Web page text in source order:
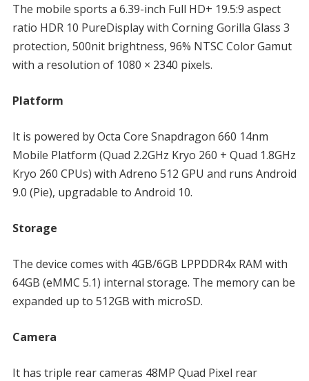
The mobile sports a 6.39-inch Full HD+ 19.5:9 aspect
ratio HDR 10 PureDisplay with Corning Gorilla Glass 3
protection, 500nit brightness, 96% NTSC Color Gamut
with a resolution of 1080 × 2340 pixels.
Platform
It is powered by Octa Core Snapdragon 660 14nm
Mobile Platform (Quad 2.2GHz Kryo 260 + Quad 1.8GHz
Kryo 260 CPUs) with Adreno 512 GPU and runs Android
9.0 (Pie), upgradable to Android 10.
Storage
The device comes with 4GB/6GB LPPDDR4x RAM with
64GB (eMMC 5.1) internal storage. The memory can be
expanded up to 512GB with microSD.
Camera
It has triple rear cameras 48MP Quad Pixel rear